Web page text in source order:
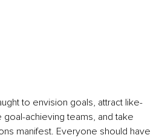
to envision goals, attract like-
achieving teams, and take
manifest. Everyone should have